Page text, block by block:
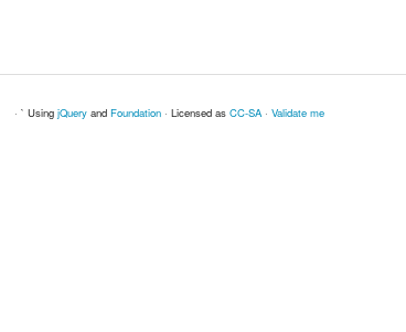
· ` Using jQueryand Foundation· Licensed as CC-SA· Validate me